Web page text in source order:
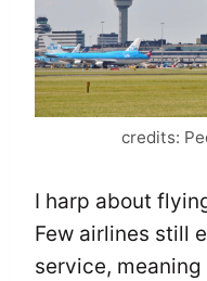
credits:
I harp about
Few airlines still
service,